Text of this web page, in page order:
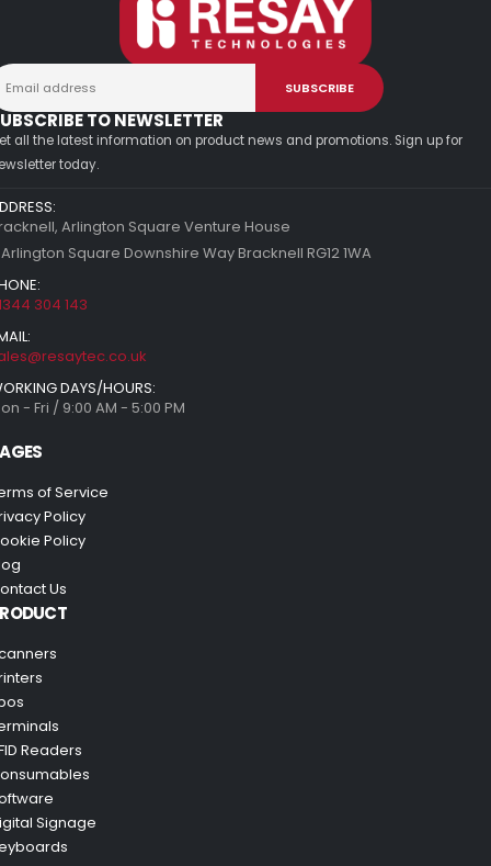
TO NEWSLETTER
all the latest information on product news and promotions. Sign up for
today.
Arlington Square Venture House
Square Downshire Way Bracknell RG12 1WA
304 143
DAYS/HOURS:
- Fri / 9:00 AM - 5:00 PM
of Service
Policy
Policy
Us
Readers
Signage